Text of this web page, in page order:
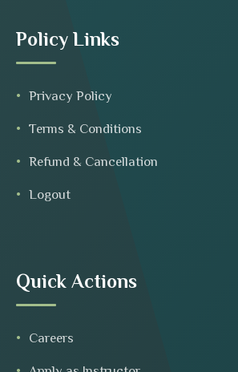
Policy Links
Privacy Policy
Terms & Conditions
Refund & Cancellation
Logout
Quick Actions
Careers